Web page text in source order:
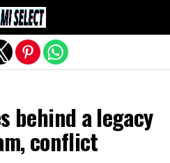
behind a legacy
conflict
version